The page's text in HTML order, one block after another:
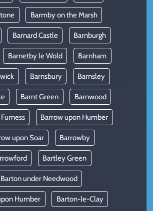
Barmby on the Marsh
Barnard Castle Barnburgh
Barnetby le Wold Barnham
Barnsbury Barnsley
Barnt Green Barnwood
Barrow upon Humber
upon Soar Barrowby
Bartley Green
Barton under Needwood
Humber Barton-le-Clay